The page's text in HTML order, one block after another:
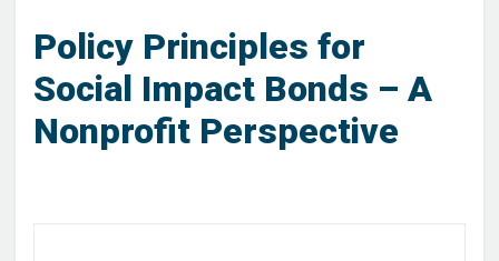
Policy Principles for
Social Impact Bonds – A
Nonprofit Perspective